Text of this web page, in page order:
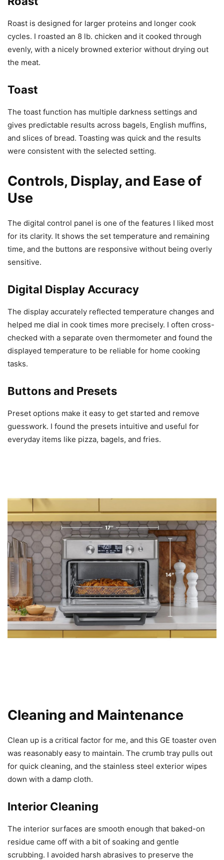
Roast is designed for larger proteins and longer cook
cycles. I roasted an 8 lb. chicken and it cooked through
evenly, with a nicely browned exterior without drying out
the meat.
Toast
The toast function has multiple darkness settings and
gives predictable results across bagels, English muffins,
and slices of bread. Toasting was quick and the results
were consistent with the selected setting.
Controls, Display, and Ease of
Use
The digital control panel is one of the features I liked most
for its clarity. It shows the set temperature and remaining
time, and the buttons are responsive without being overly
sensitive.
Digital Display Accuracy
The display accurately reflected temperature changes and
helped me dial in cook times more precisely. I often cross-
checked with a separate oven thermometer and found the
displayed temperature to be reliable for home cooking
tasks.
Buttons and Presets
Preset options make it easy to get started and remove
guesswork. I found the presets intuitive and useful for
everyday items like pizza, bagels, and fries.
Cleaning and Maintenance
Clean up is a critical factor for me, and this GE toaster oven
was reasonably easy to maintain. The crumb tray pulls out
for quick cleaning, and the stainless steel exterior wipes
down with a damp cloth.
Interior Cleaning
The interior surfaces are smooth enough that baked-on
residue came off with a bit of soaking and gentle
scrubbing. I avoided harsh abrasives to preserve the